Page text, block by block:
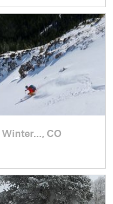
Winter…, CO